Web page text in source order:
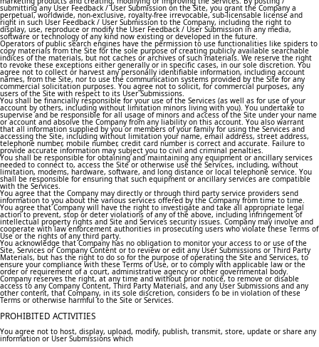
submitting any User Feedback / User Submission on the Site, you grant the Company a
perpetual, worldwide, non-exclusive, royalty-free irrevocable, sub-licensable license and
right in such User Feedback / User Submission to the Company, including the right to
display, use, reproduce or modify the User Feedback / User Submission in any media,
software or technology of any kind now existing or developed in the future.
Operators of public search engines have the permission to use functionalities like spiders to
copy materials from the Site for the sole purpose of creating publicly available searchable
indices of the materials, but not caches or archives of such materials. We reserve the right
to revoke these exceptions either generally or in specific cases, in our sole discretion. You
agree not to collect or harvest any personally identifiable information, including account
names, from the Site, nor to use the communication systems provided by the Site for any
commercial solicitation purposes. You agree not to solicit, for commercial purposes, any
users of the Site with respect to its User Submissions.
You shall be financially responsible for your use of the Services (as well as for use of your
account by others, including without limitation minors living with you). You undertake to
supervise and be responsible for all usage of minors and access of the Site under your name
or account and absolve the Company from any liability on this account. You also warrant
that all information supplied by you or members of your family for using the Services and
accessing the Site, including without limitation your name, email address, street address,
telephone number, mobile number, credit card number is correct and accurate. Failure to
provide accurate information may subject you to civil and criminal penalties.
You shall be responsible for obtaining and maintaining any equipment or ancillary services
needed to connect to, access the Site or otherwise use the Services, including, without
limitation, modems, hardware, software, and long distance or local telephone service. You
shall be responsible for ensuring that such equipment or ancillary services are compatible
with the Services.
You agree that the Company may directly or through third party service providers send
information to you about the various services offered by the Company from time to time.
You agree that Company will have the right to investigate and take all appropriate legal
action to prevent, stop or deter violations of any of the above, including infringement of
intellectual property rights and Site and Services security issues. Company may involve and
cooperate with law enforcement authorities in prosecuting users who violate these Terms of
Use or the rights of any third party.
You acknowledge that Company has no obligation to monitor your access to or use of the
Site, Services or Company Content or to review or edit any User Submissions or Third Party
Materials, but has the right to do so for the purpose of operating the Site and Services, to
ensure your compliance with these Terms of Use, or to comply with applicable law or the
order or requirement of a court, administrative agency or other governmental body.
Company reserves the right, at any time and without prior notice, to remove or disable
access to any Company Content, Third Party Materials, and any User Submissions and any
other content, that Company, in its sole discretion, considers to be in violation of these
Terms or otherwise harmful to the Site or Services.
PROHIBITED ACTIVITIES
You agree not to host, display, upload, modify, publish, transmit, store, update or share any
information or User Submissions which